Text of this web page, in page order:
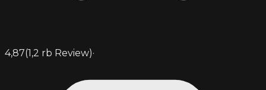
4,87(1,2 rb Review)·